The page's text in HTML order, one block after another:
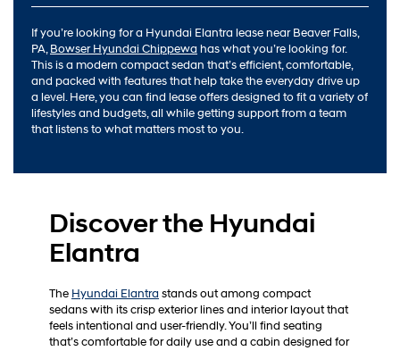
If you’re looking for a Hyundai Elantra lease near Beaver Falls,
PA,Bowser Hyundai Chippewa has what you’re looking for.
This is a modern compact sedan that’s efficient, comfortable,
and packed with features that help take the everyday drive up
a level. Here, you can find lease offers designed to fit a variety of
lifestyles and budgets, all while getting support from a team
that listens to what matters most to you.
Discover the Hyundai
Elantra
The Hyundai Elantra stands out among compact
sedans with its crisp exterior lines and interior layout that
feels intentional and user-friendly. You’ll find seating
that’s comfortable for daily use and a cabin designed for